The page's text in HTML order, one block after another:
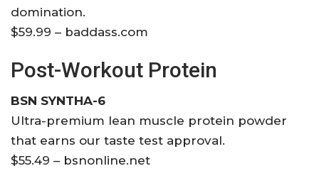
domination.
$59.99 – baddass.com
Post-Workout Protein
BSN SYNTHA-6
Ultra-premium lean muscle protein powder
that earns our taste test approval.
$55.49 – bsnonline.net